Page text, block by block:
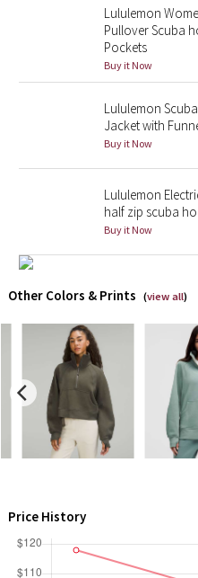
Taryn Toomey Collection
Lululemon x So Youn Lee
Lululemon X Robert Geller
Erewhon Collection
Team Canada
LA Marathon
Unicorns
WTF
Lululemon
Pullover Scuba
Pockets
Buy it Now
Lululemon
Jacket with
Buy it Now
Lululemon
half zip scuba
Buy it Now
Other Colors & Prints (view all)
Price History